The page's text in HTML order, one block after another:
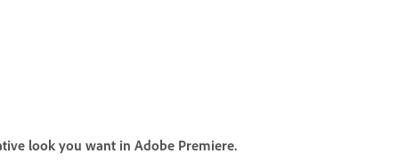
look you want in Adobe Premiere.